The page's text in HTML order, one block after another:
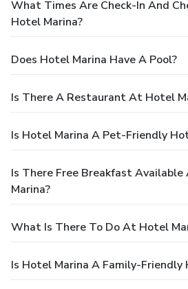
What Times Are Check-In And
Hotel Marina?
Does Hotel Marina Have A Pool?
Is There A Restaurant At Hotel
Is Hotel Marina A Pet-Friendly
Is There Free Breakfast
Marina?
What Is There To Do At Hotel
Is Hotel Marina A Family-Friendly